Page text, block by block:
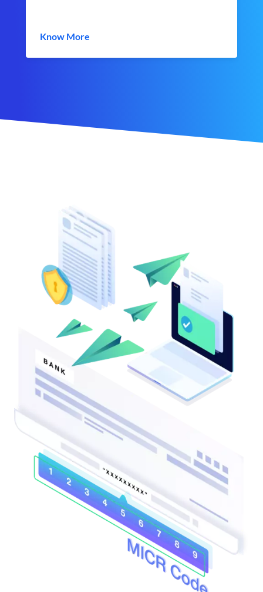
Know More